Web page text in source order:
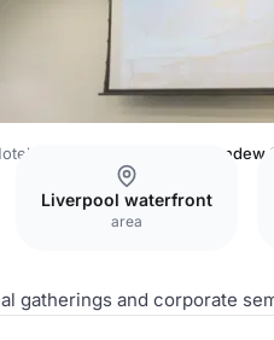
Liverpool by Sunday Sundew
Liverpool waterfront
area
gatherings and corporate